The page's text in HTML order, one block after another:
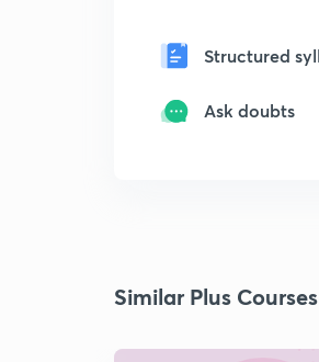
Structured
Ask doubts
Similar Plus Courses